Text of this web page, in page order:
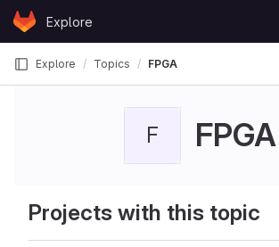
Skip to content
GitLabExplore
Explore Topics FPGA
F FPGA
Projects with this topic